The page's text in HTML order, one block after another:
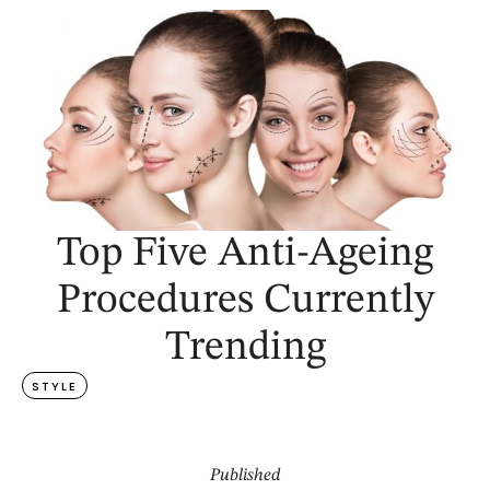
Top Five Anti-Ageing
Procedures Currently
Trending
STYLE
Published